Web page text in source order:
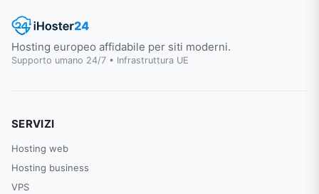
Hosting europeo affidabile per siti moderni.
Supporto umano 24/7 • Infrastruttura UE
SERVIZI
Hosting web
Hosting business
VPS